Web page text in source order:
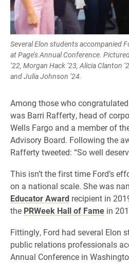
Several Elon students accompanied
at Page’s Annual Conference.
’22, Morgan Hack ’23, Alicia Clanton
and Julia Johnson ’24.
Among those who
was Barri Rafferty, head of
Wells Fargo and a member of
Advisory Board. Following the
Rafferty tweeted: “So well
This isn’t the first time Ford’s
on a national scale. She was
Educator Award recipient in
the PRWeek Hall of Fame in
Fittingly, Ford had several Elon
public relations professionals
Annual Conference in